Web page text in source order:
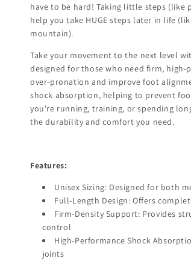
have to be hard! Taking little steps (like
help you take HUGE steps later in life
mountain).
Take your movement to the next level
designed for those who need firm,
over-pronation and improve foot
shock absorption, helping to prevent
you're running, training, or spending
the durability and comfort you need.
Features:
Unisex Sizing: Designed for both
Full-Length Design: Offers
Firm-Density Support: Provides
control
High-Performance Shock
joints